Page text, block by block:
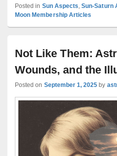
Posted in Sun Aspects ,Sun-Saturn
Moon Membership Articles
Not Like Them:
Wounds, and the
Posted on September 1, 2025 by